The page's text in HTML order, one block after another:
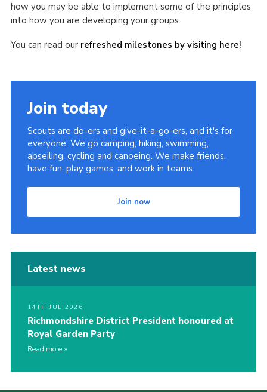
how you may be able to implement some of the principles
into how you are developing your groups.
You can read our refreshed milestones by visiting here!
Join today
Scouts are do-ers and give-it-a-go-ers, and it's for
everyone. We go camping, hiking, swimming,
abseiling, cycling and canoeing. We make friends,
have fun, play games, and work in teams.
Join now
Latest news
14TH JUL 2026
Richmondshire District President honoured at
Royal Garden Party
Read more